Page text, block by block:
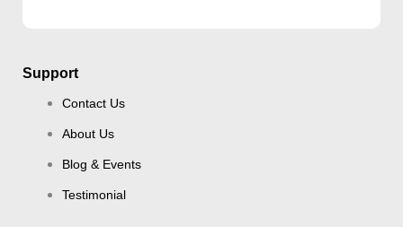
Support
Contact Us
About Us
Blog & Events
Testimonial